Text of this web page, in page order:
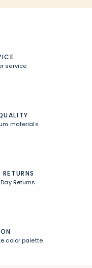
service
materials
RETURNS
Returns
color palette